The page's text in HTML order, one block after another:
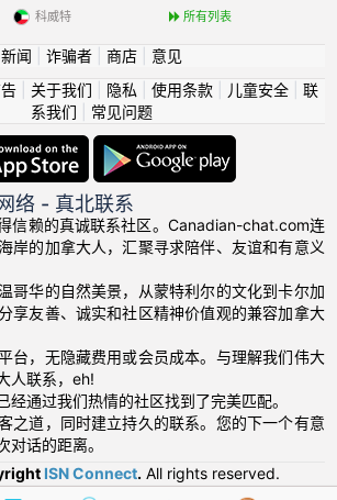
科威特 所有列表
新闻 诈骗者| 商店| 意见
| 关于我们 隐私 使用条款| 儿童安全| 联
系我们
常见问题
络 - 真北联系
信赖的真诚联系社区。Canadian-chat.com连
岸的加拿大人，汇聚寻求陪伴、友谊和有意义
哥华的自然美景，从蒙特利尔的文化到卡尔加
享友善、诚实和社区精神价值观的兼容加拿大
台，无隐藏费用或会员成本。与理解我们伟大
人联系，eh!
经通过我们热情的社区找到了完美匹配。
之道，同时建立持久的联系。您的下一个有意
对话的距离。
ISN Connect. All rights reserved.